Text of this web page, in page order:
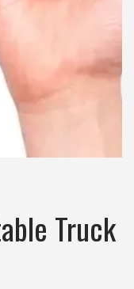
Truck